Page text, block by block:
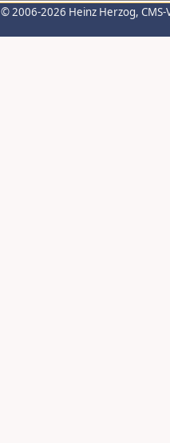
© 2006-2026 Heinz Herzog,